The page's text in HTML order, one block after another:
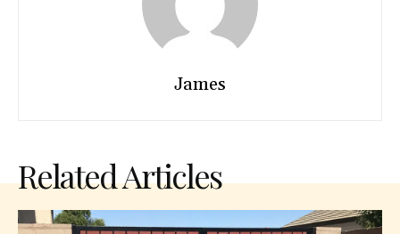
James
Related Articles